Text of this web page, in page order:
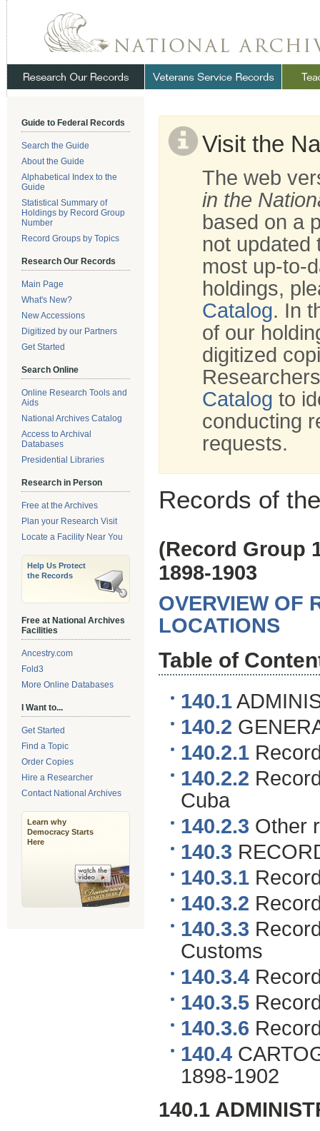
Skip
Navigation.
Guide to Federal Records
Search the Guide
About the Guide
Alphabetical Index to the
Guide
Statistical Summary of
Holdings by Record Group
Number
Record Groups by Topics
Research Our Records
Main Page
What's New?
New Accessions
Digitized by our Partners
Get Started
Search Online
Online Research Tools and
Aids
National Archives Catalog
Access to Archival
Databases
Presidential Libraries
Research in Person
Free at the Archives
Plan your Research Visit
Locate a Facility Near You
Help Us Protect
the Records
Free at National Archives
Facilities
Ancestry.com
Fold3
More Online Databases
I Want to...
Get Started
Find a Topic
Order Copies
Hire a Researcher
Contact National Archives
Learn why
Democracy Starts
Here
Visit the
The web
in the
based on a
not updated
most up-to-
holdings,
Catalog. In
of our
digitized
Catalog to
conducting
requests.
Records of
(Record Group
1898-1903
OVERVIEW OF
LOCATIONS
Table of
140.1
140.2
140.2.1
140.2.2
Cuba
140.2.3 Other
140.3
140.3.1
140.3.2
140.3.3
Customs
140.3.4
140.3.5
140.3.6
140.4
1898-1902
140.1